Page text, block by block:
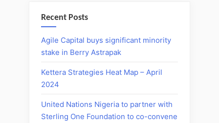
Recent Posts
Agile Capital buys significant minority
stake in Berry Astrapak
Kettera Strategies Heat Map – April
2024
United Nations Nigeria to partner with
Sterling One Foundation to co-convene